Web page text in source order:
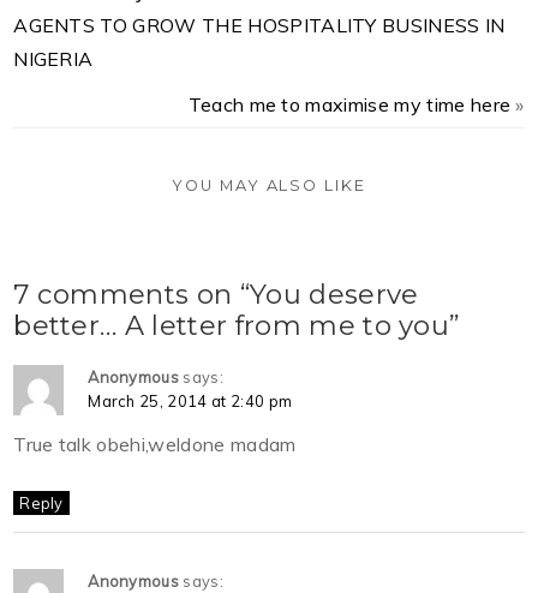
AGENTS TO GROW THE HOSPITALITY BUSINESS IN
NIGERIA
Teach me to maximise my time here »
YOU MAY ALSO LIKE
7 comments on “You deserve
better… A letter from me to you”
Anonymous says:
March 25, 2014 at 2:40 pm
True talk obehi,weldone madam
Reply
Anonymous says: